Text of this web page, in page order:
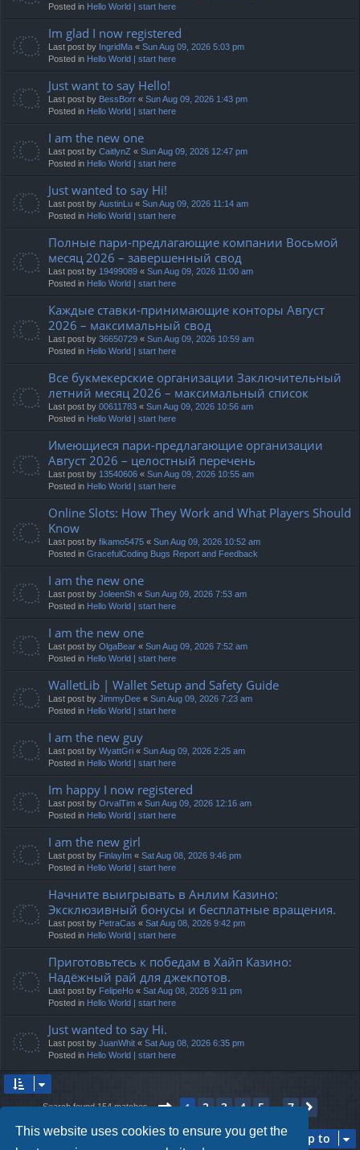
This website uses cookies to ensure you get the
Posted in Hello World | start here
Im glad I now registered
Last post by IngridMa « Sun Aug 09, 2026 5:03 pm
Posted in Hello World | start here
Just want to say Hello!
Last post by BessBorr « Sun Aug 09, 2026 1:43 pm
Posted in Hello World | start here
I am the new one
Last post by CaitlynZ « Sun Aug 09, 2026 12:47 pm
Posted in Hello World | start here
Just wanted to say Hi!
Last post by AustinLu « Sun Aug 09, 2026 11:14 am
Posted in Hello World | start here
Полные пари-предлагающие компании Восьмой
месяц 2026 – завершенный свод
Last post by 19499089 « Sun Aug 09, 2026 11:00 am
Posted in Hello World | start here
Каждые ставки-принимающие конторы Август
2026 – максимальный свод
Last post by 36650729 « Sun Aug 09, 2026 10:59 am
Posted in Hello World | start here
Все букмекерские организации Заключительный
летний месяц 2026 – максимальный список
Last post by 00611783 « Sun Aug 09, 2026 10:56 am
Posted in Hello World | start here
Имеющиеся пари-предлагающие организации
Август 2026 – целостный перечень
Last post by 13540606 « Sun Aug 09, 2026 10:55 am
Posted in Hello World | start here
Online Slots: How They Work and What Players Should
Know
Last post by fikamo5475 « Sun Aug 09, 2026 10:52 am
Posted in GracefulCoding Bugs Report and Feedback
I am the new one
Last post by JoleenSh « Sun Aug 09, 2026 7:53 am
Posted in Hello World | start here
I am the new one
Last post by OlgaBear « Sun Aug 09, 2026 7:52 am
Posted in Hello World | start here
WalletLib | Wallet Setup and Safety Guide
Last post by JimmyDee « Sun Aug 09, 2026 7:23 am
Posted in Hello World | start here
I am the new guy
Last post by WyattGri « Sun Aug 09, 2026 2:25 am
Posted in Hello World | start here
Im happy I now registered
Last post by OrvalTim « Sun Aug 09, 2026 12:16 am
Posted in Hello World | start here
I am the new girl
Last post by FinlayIm « Sat Aug 08, 2026 9:46 pm
Posted in Hello World | start here
Начните выигрывать в Анлим Казино:
Эксклюзивный бонусы и бесплатные вращения.
Last post by PetraCas « Sat Aug 08, 2026 9:42 pm
Posted in Hello World | start here
Приготовьтесь к победам в Хайп Казино:
Надёжный рай для джекпотов.
Last post by FelipeHo « Sat Aug 08, 2026 9:11 pm
Posted in Hello World | start here
Just wanted to say Hi.
Last post by JuanWhit « Sat Aug 08, 2026 6:35 pm
Posted in Hello World | start here
Search found 154 matches Page1of7
1 2 3 4 5 … 7
Jump to